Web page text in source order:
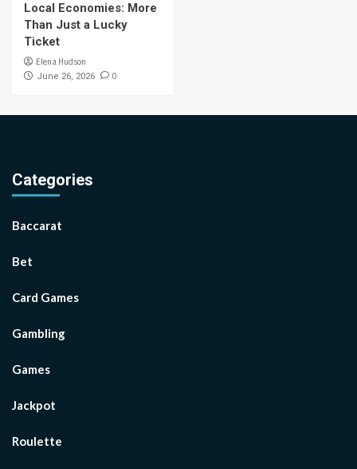
Local Economies: More
Than Just a Lucky
Ticket
Elena Hudson
June 26, 2026 0
Categories
Baccarat
Bet
Card Games
Gambling
Games
Jackpot
Roulette